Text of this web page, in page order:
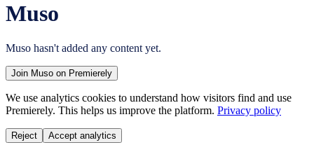
Muso
Muso hasn't added any content yet.
Join Muso on Premierely
We use analytics cookies to understand how visitors find and use
Premierely. This helps us improve the platform. Privacy policy
Reject Accept analytics